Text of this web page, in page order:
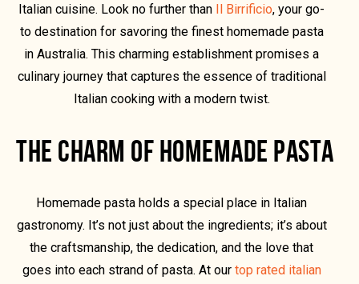
Italian cuisine. Look no further than Il Birrificio, your go-
to destination for savoring the finest homemade pasta
in Australia. This charming establishment promises a
culinary journey that captures the essence of traditional
Italian cooking with a modern twist.
THE CHARM OF HOMEMADE PASTA
Homemade pasta holds a special place in Italian
gastronomy. It’s not just about the ingredients; it’s about
the craftsmanship, the dedication, and the love that
goes into each strand of pasta. At our top rated italian